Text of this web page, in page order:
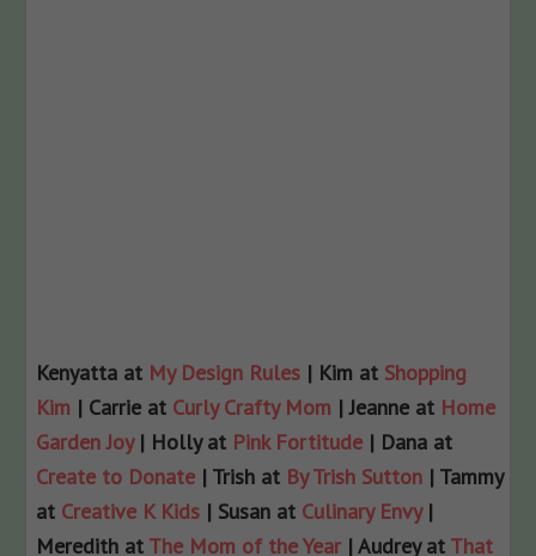
Kenyatta at My Design Rules | Kim at Shopping
Kim | Carrie at Curly Crafty Mom | Jeanne at Home
Garden Joy| Holly at Pink Fortitude | Dana at
Create to Donate | Trish at By Trish Sutton | Tammy
at Creative K Kids | Susan at Culinary Envy|
Meredith at The Mom of the Year | Audrey at That